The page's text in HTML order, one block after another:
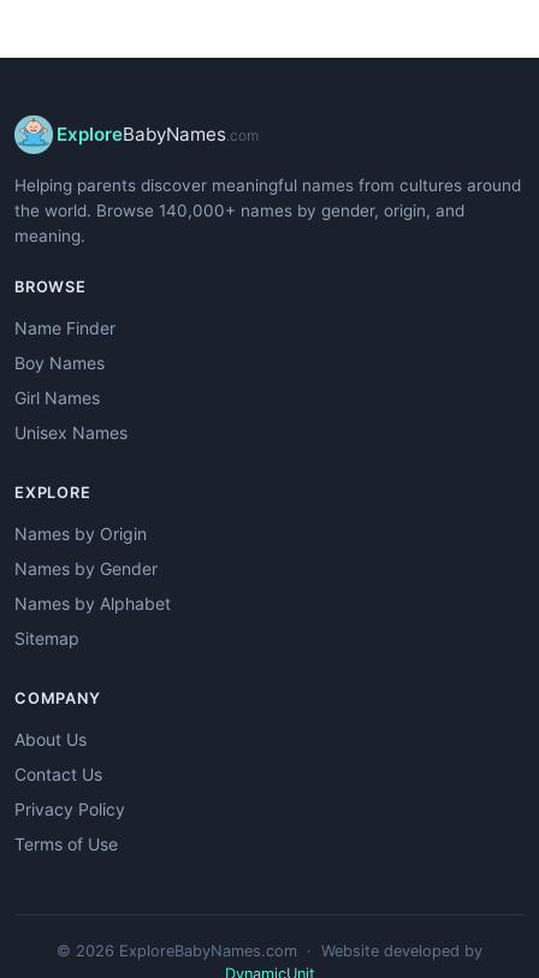
ExploreBabyNames .com
Helping parents discover meaningful names from cultures around
the world. Browse 140,000+ names by gender, origin, and
meaning.
BROWSE
Name Finder
Boy Names
Girl Names
Unisex Names
EXPLORE
Names by Origin
Names by Gender
Names by Alphabet
Sitemap
COMPANY
About Us
Contact Us
Privacy Policy
Terms of Use
© 2026 ExploreBabyNames.com · Website developed by
DynamicUnit